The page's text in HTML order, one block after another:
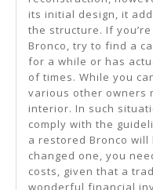
its initial design, it
the structure. If
Bronco, try to find a
for a while or has
of times. While you
various other owners
interior. In such
comply with the
a restored Bronco
changed one, you
costs, given that a